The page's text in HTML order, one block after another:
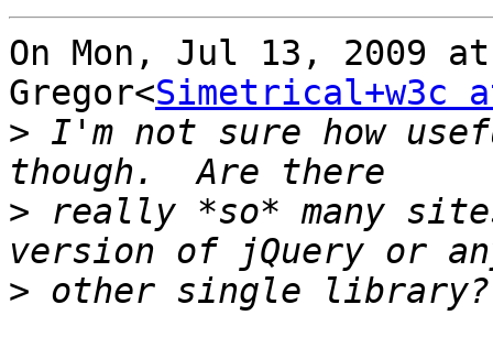
On Mon, Jul 13, 2009
Gregor<Simetrical+w3c
> I'm not sure how
> really *so* many
>